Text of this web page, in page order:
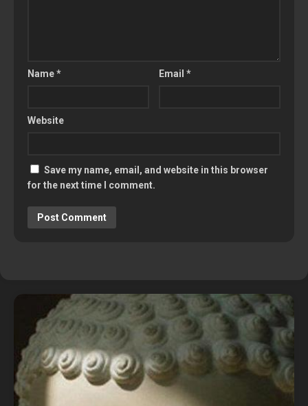
Name* Email*
Website
Save my name, email, and website in this browser
for the next time I comment.